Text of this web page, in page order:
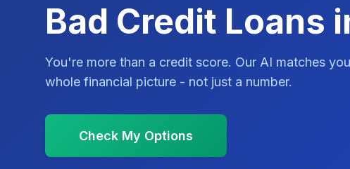
Bad Credit Loans
You're more than a credit score. Our AI matches
whole financial picture - not just a number.
Check My Options